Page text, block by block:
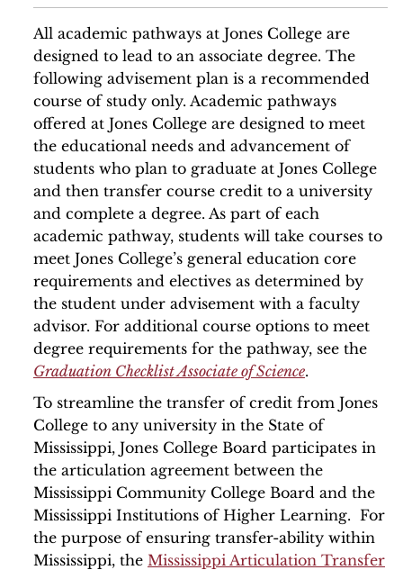
All academic pathways at Jones College are
designed to lead to an associate degree. The
following advisement plan is a recommended
course of study only. Academic pathways
offered at Jones College are designed to meet
the educational needs and advancement of
students who plan to graduate at Jones College
and then transfer course credit to a university
and complete a degree. As part of each
academic pathway, students will take courses to
meet Jones College’s general education core
requirements and electives as determined by
the student under advisement with a faculty
advisor. For additional course options to meet
degree requirements for the pathway, see the
Graduation Checklist Associate of Science.
To streamline the transfer of credit from Jones
College to any university in the State of
Mississippi, Jones College Board participates in
the articulation agreement between the
Mississippi Community College Board and the
Mississippi Institutions of Higher Learning. For
the purpose of ensuring transfer-ability within
Mississippi, the Mississippi Articulation Transfer